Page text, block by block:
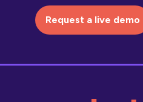
Request a live demo